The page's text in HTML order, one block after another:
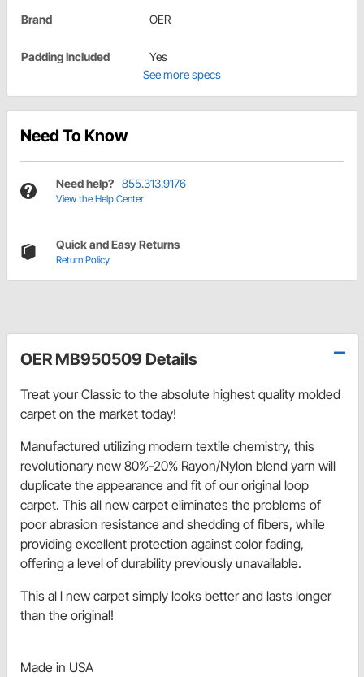
Brand OER
Padding Included
Yes
See more specs
Need To Know
Need help? 855.313.9176
View the Help Center
Quick and Easy Returns
Return Policy
OER MB950509 Details
Treat your Classic to the absolute highest quality molded
carpet on the market today!
Manufactured utilizing modern textile chemistry, this
revolutionary new 80%-20% Rayon/Nylon blend yarn will
duplicate the appearance and fit of our original loop
carpet. This all new carpet eliminates the problems of
poor abrasion resistance and shedding of fibers, while
providing excellent protection against color fading,
offering a level of durability previously unavailable.
This al l new carpet simply looks better and lasts longer
than the original!
Made in USA